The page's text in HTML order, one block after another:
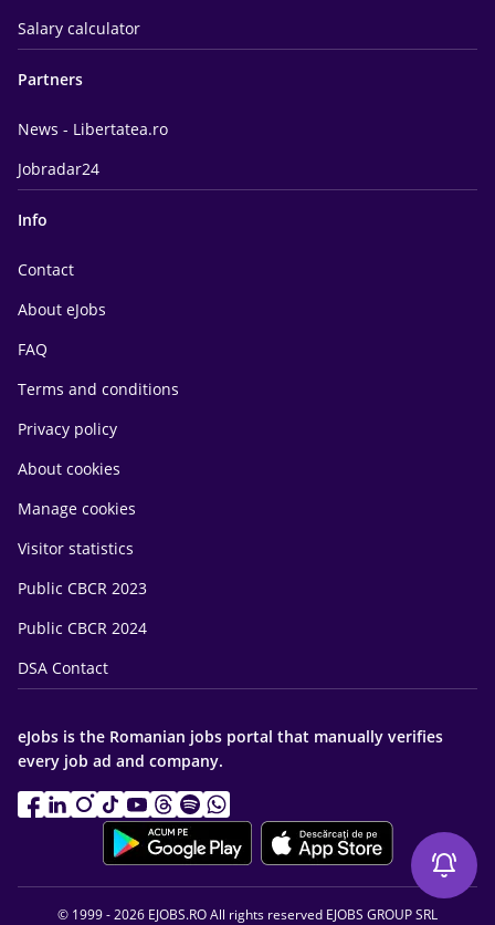
Salary calculator
Partners
News - Libertatea.ro
Jobradar24
Info
Contact
About eJobs
FAQ
Terms and conditions
Privacy policy
About cookies
Manage cookies
Visitor statistics
Public CBCR 2023
Public CBCR 2024
DSA Contact
eJobs is the Romanian jobs portal that manually verifies
every job ad and company.
© 1999 - 2026 EJOBS.RO All rights reserved EJOBS GROUP SRL